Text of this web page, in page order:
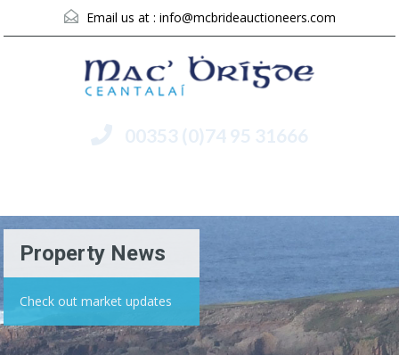
Email us at : info@mcbrideauctioneers.com
00353 (0)74 95 31666
Property News
Check out market updates